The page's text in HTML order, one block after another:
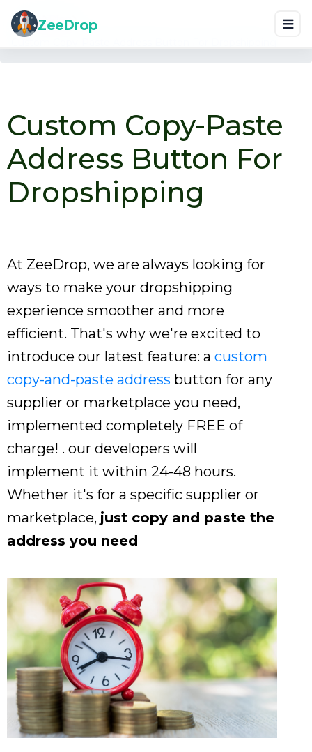
ZeeDrop
Home Blog
Custom Copy-Paste
Address Button For
Dropshipping
At ZeeDrop, we are always looking for
ways to make your dropshipping
experience smoother and more
efficient. That's why we're excited to
introduce our latest feature: a custom
copy-and-paste address button for any
supplier or marketplace you need,
implemented completely FREE of
charge! . our developers will
implement it within 24-48 hours.
Whether it's for a specific supplier or
marketplace, just copy and paste the
address you need